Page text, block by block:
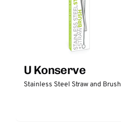
U Konserve
Stainless Steel Straw and Brush